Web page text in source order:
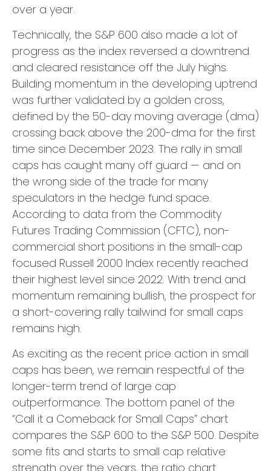
over a year.
Technically, the S&P 600 also made a lot of
progress as the index reversed a downtrend
and cleared resistance off the July highs.
Building momentum in the developing uptrend
was further validated by a golden cross,
defined by the 50-day moving average (dma)
crossing back above the 200-dma for the first
time since December 2023. The rally in small
caps has caught many off guard — and on
the wrong side of the trade for many
speculators in the hedge fund space.
According to data from the Commodity
Futures Trading Commission (CFTC), non-
commercial short positions in the small-cap
focused Russell 2000 Index recently reached
their highest level since 2022. With trend and
momentum remaining bullish, the prospect for
a short-covering rally tailwind for small caps
remains high.
As exciting as the recent price action in small
caps has been, we remain respectful of the
longer-term trend of large cap
outperformance. The bottom panel of the
“Call it a Comeback for Small Caps” chart
compares the S&P 600 to the S&P 500. Despite
some fits and starts to small cap relative
strength over the years, the ratio chart